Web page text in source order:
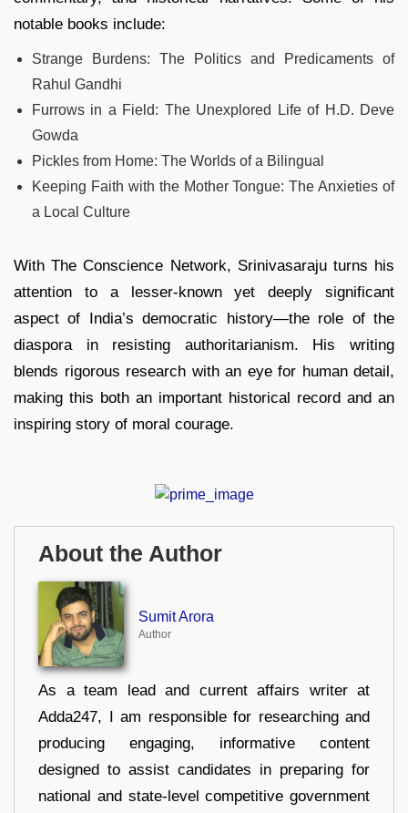
notable books include:
Strange Burdens: The Politics and Predicaments of
Rahul Gandhi
Furrows in a Field: The Unexplored Life of H.D. Deve
Gowda
Pickles from Home: The Worlds of a Bilingual
Keeping Faith with the Mother Tongue: The Anxieties of
a Local Culture
With The Conscience Network, Srinivasaraju turns his
attention to a lesser‑known yet deeply significant
aspect of India’s democratic history—the role of the
diaspora in resisting authoritarianism. His writing
blends rigorous research with an eye for human detail,
making this both an important historical record and an
inspiring story of moral courage.
About the Author
Sumit Arora
Author
As a team lead and current affairs writer at
Adda247, I am responsible for researching and
producing engaging, informative content
designed to assist candidates in preparing for
national and state-level competitive government